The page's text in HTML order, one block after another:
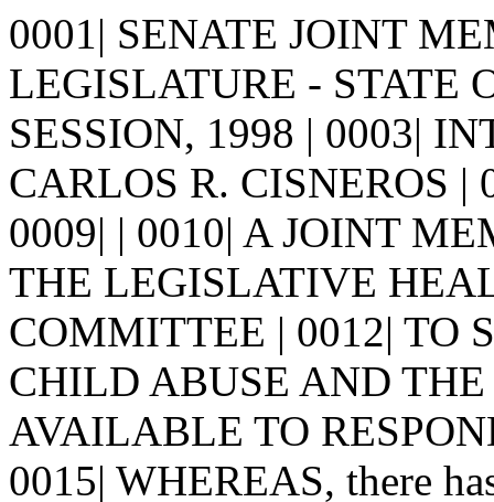
0001| SENATE JOINT
LEGISLATURE - STATE
SESSION, 1998 | 0003|
CARLOS R. CISNEROS |
0009| | 0010| A JOINT
THE LEGISLATIVE
COMMITTEE | 0012| TO
CHILD ABUSE AND THE
AVAILABLE TO
0015| WHEREAS, there